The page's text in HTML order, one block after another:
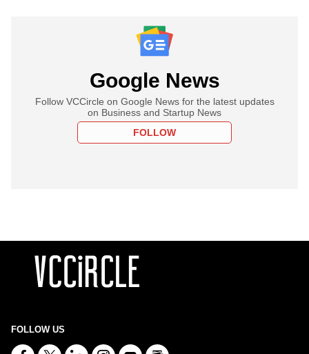
Google News
Follow VCCircle on Google News for the latest updates
on Business and Startup News
FOLLOW
FOLLOW US